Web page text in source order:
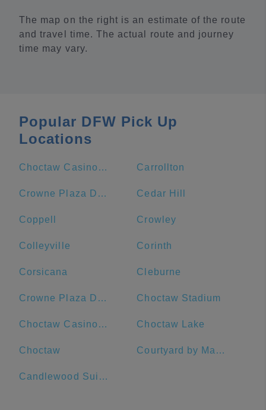
The map on the right is an estimate of the route
and travel time. The actual route and journey
time may vary.
Popular DFW Pick Up
Locations
Choctaw Casino & Resort-Durant Carrollton
Crowne Plaza Dallas Downtown, an IHG Hotel Cedar Hill
Coppell Crowley
Colleyville Corinth
Corsicana Cleburne
Crowne Plaza Dallas Downtown Choctaw Stadium
Choctaw Casino Durant Choctaw Lake
Choctaw Courtyard by Marriott Dallas Richardson at Spring Valley
Candlewood Suites Dallas-By The Galleria